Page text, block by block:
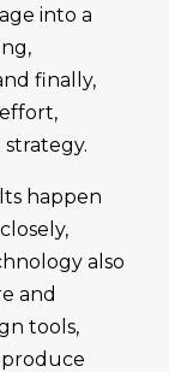
into a
finally,
happen
also
and
tools,